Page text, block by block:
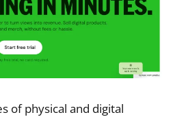
of physical and digital